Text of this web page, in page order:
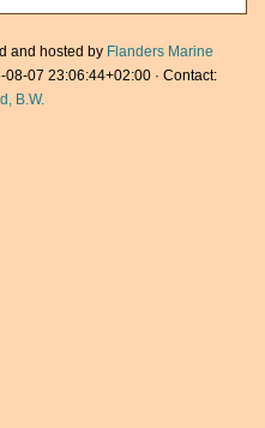
and hosted by Flanders Marine
07 23:06:44+02:00 · Contact:
B.W.